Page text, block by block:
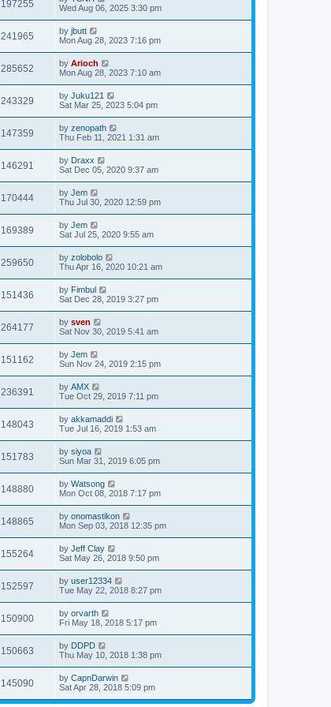
197255
Wed Aug 06, 2025 3:30 pm
241965 by jbutt
Mon Aug 28, 2023 7:16 pm
285652 by Arioch
Mon Aug 28, 2023 7:10 am
243329 by Juku121
Sat Mar 25, 2023 5:04 pm
147359 by zenopath
Thu Feb 11, 2021 1:31 am
146291 by Draxx
Sat Dec 05, 2020 9:37 am
170444 by Jem
Thu Jul 30, 2020 12:59 pm
169389 by Jem
Sat Jul 25, 2020 9:55 am
259650 by zolobolo
Thu Apr 16, 2020 10:21 am
151436 by Fimbul
Sat Dec 28, 2019 3:27 pm
264177 by sven
Sat Nov 30, 2019 5:41 am
151162 by Jem
Sun Nov 24, 2019 2:15 pm
236391 by AMX
Tue Oct 29, 2019 7:11 pm
148043 by akkamaddi
Tue Jul 16, 2019 1:53 am
151783 by siyoa
Sun Mar 31, 2019 6:05 pm
148880 by Watsong
Mon Oct 08, 2018 7:17 pm
148865 by onomastikon
Mon Sep 03, 2018 12:35 pm
155264 by Jeff Clay
Sat May 26, 2018 9:50 pm
152597 by user12334
Tue May 22, 2018 8:27 pm
150900 by orvarth
Fri May 18, 2018 5:17 pm
150663 by DDPD
Thu May 10, 2018 1:38 pm
145090 by CapnDarwin
Sat Apr 28, 2018 5:09 pm